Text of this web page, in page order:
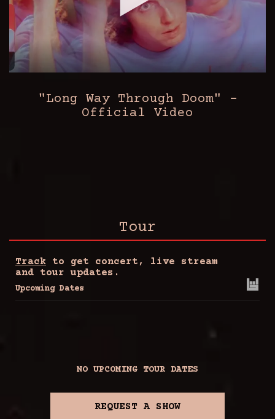
"Long Way Through Doom" -
Official Video
Tour
Track to get concert, live stream
and tour updates.
Upcoming Dates
NO UPCOMING TOUR DATES
REQUEST A SHOW